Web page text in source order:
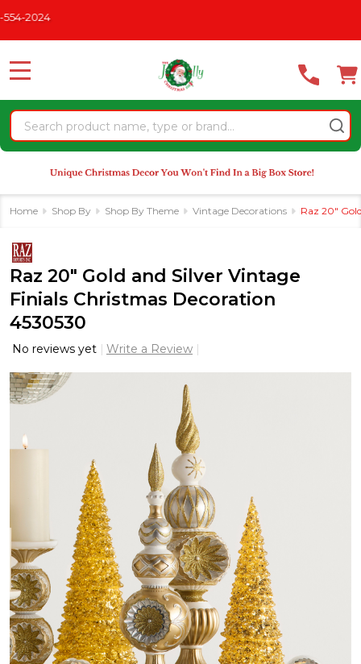
website
an
accessibility
system.
CHRISTMAS IN JULY
Search
MENU
Home Shop By Shop By Theme Vintage Decorations Raz 20"
Raz 20" Gold and Silver Vintage
Finials Christmas Decoration
4530530
No reviews yet Write a Review